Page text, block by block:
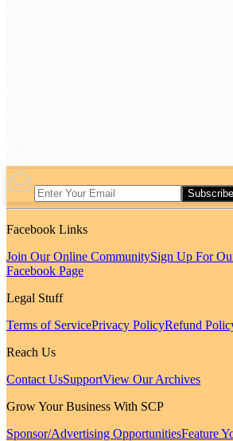
Subscribe
Facebook Links
Join Our Online CommunitySign Up For
Facebook Page
Legal Stuff
Terms of ServicePrivacy PolicyRefund
Reach Us
Contact UsSupportView Our Archives
Grow Your Business With SCP
Sponsor/Advertising OpportunitiesFeature